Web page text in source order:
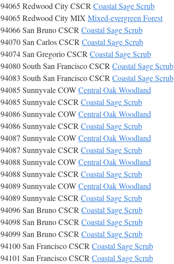
94065 Redwood City CSCRCoastal Sage Scrub
94065 Redwood City MIX Mixed-evergreen Forest
94066 San Bruno CSCRCoastal Sage Scrub
94070 San Carlos CSCRCoastal Sage Scrub
94074 San Gregorio CSCRCoastal Sage Scrub
94080 South San Francisco CSCRCoastal Sage Scrub
94083 South San Francisco CSCRCoastal Sage Scrub
94085 Sunnyvale COWCentral Oak Woodland
94085 Sunnyvale CSCRCoastal Sage Scrub
94086 Sunnyvale COWCentral Oak Woodland
94086 Sunnyvale CSCRCoastal Sage Scrub
94087 Sunnyvale COWCentral Oak Woodland
94087 Sunnyvale CSCRCoastal Sage Scrub
94088 Sunnyvale COWCentral Oak Woodland
94088 Sunnyvale CSCRCoastal Sage Scrub
94089 Sunnyvale COWCentral Oak Woodland
94089 Sunnyvale CSCRCoastal Sage Scrub
94096 San Bruno CSCRCoastal Sage Scrub
94098 San Bruno CSCRCoastal Sage Scrub
94099 San Bruno CSCRCoastal Sage Scrub
94100 San Francisco CSCRCoastal Sage Scrub
94101 San Francisco CSCRCoastal Sage Scrub